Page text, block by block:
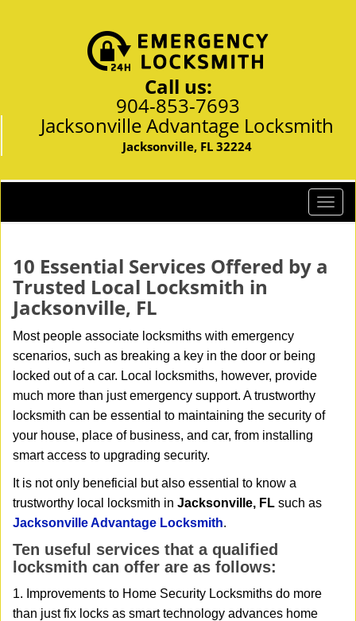
Call us:
904-853-7693
Jacksonville Advantage Locksmith
Jacksonville, FL 32224
T
o
l
t
10 Essential Services Offered by a
Trusted Local Locksmith in
Jacksonville, FL
Most people associate locksmiths with emergency
scenarios, such as breaking a key in the door or being
locked out of a car. Local locksmiths, however, provide
much more than just emergency support. A trustworthy
locksmith can be essential to maintaining the security of
your house, place of business, and car, from installing
smart access to upgrading security.
It is not only beneficial but also essential to know a
trustworthy local locksmith in Jacksonville, FL such as
Jacksonville Advantage Locksmith.
Ten useful services that a qualified
locksmith can offer are as follows:
1. Improvements to Home Security Locksmiths do more
than just fix locks as smart technology advances home